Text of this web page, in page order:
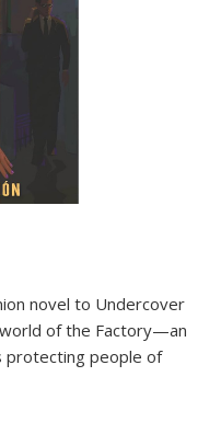
novel to Undercover
of the Factory—an
protecting people of